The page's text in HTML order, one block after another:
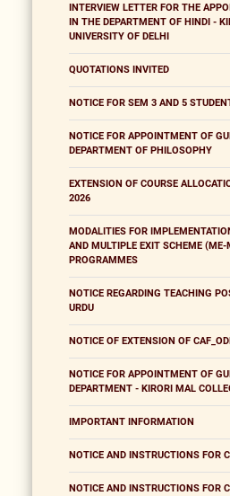
INTERVIEW LETTER FOR THE
IN THE DEPARTMENT OF HINDI -
UNIVERSITY OF DELHI
QUOTATIONS INVITED
NOTICE FOR SEM 3 AND 5
NOTICE FOR APPOINTMENT OF
DEPARTMENT OF PHILOSOPHY
EXTENSION OF COURSE
2026
MODALITIES FOR
AND MULTIPLE EXIT SCHEME (ME-
PROGRAMMES
NOTICE REGARDING TEACHING
URDU
NOTICE OF EXTENSION OF
NOTICE FOR APPOINTMENT OF
DEPARTMENT - KIRORI MAL
IMPORTANT INFORMATION
NOTICE AND INSTRUCTIONS FOR
NOTICE AND INSTRUCTIONS FOR